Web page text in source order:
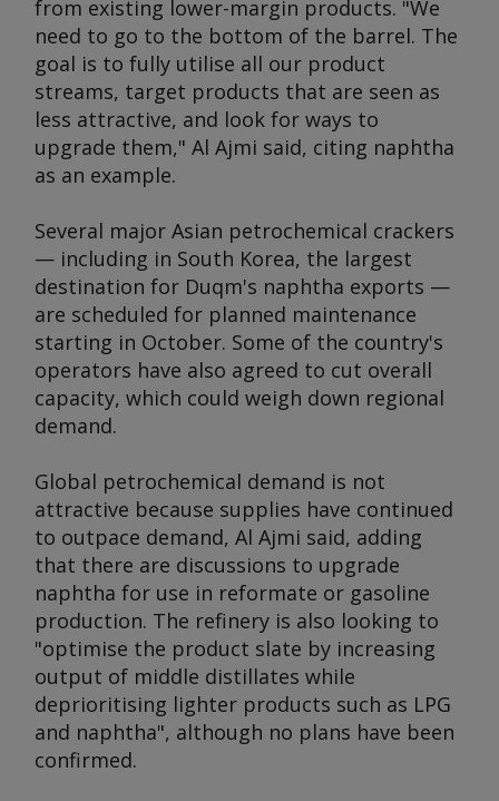
from existing lower-margin products. "We
need to go to the bottom of the barrel. The
goal is to fully utilise all our product
streams, target products that are seen as
less attractive, and look for ways to
upgrade them," Al Ajmi said, citing naphtha
as an example.
Several major Asian petrochemical crackers
— including in South Korea, the largest
destination for Duqm's naphtha exports —
are scheduled for planned maintenance
starting in October. Some of the country's
operators have also agreed to cut overall
capacity, which could weigh down regional
demand.
Global petrochemical demand is not
attractive because supplies have continued
to outpace demand, Al Ajmi said, adding
that there are discussions to upgrade
naphtha for use in reformate or gasoline
production. The refinery is also looking to
"optimise the product slate by increasing
output of middle distillates while
deprioritising lighter products such as LPG
and naphtha", although no plans have been
confirmed.